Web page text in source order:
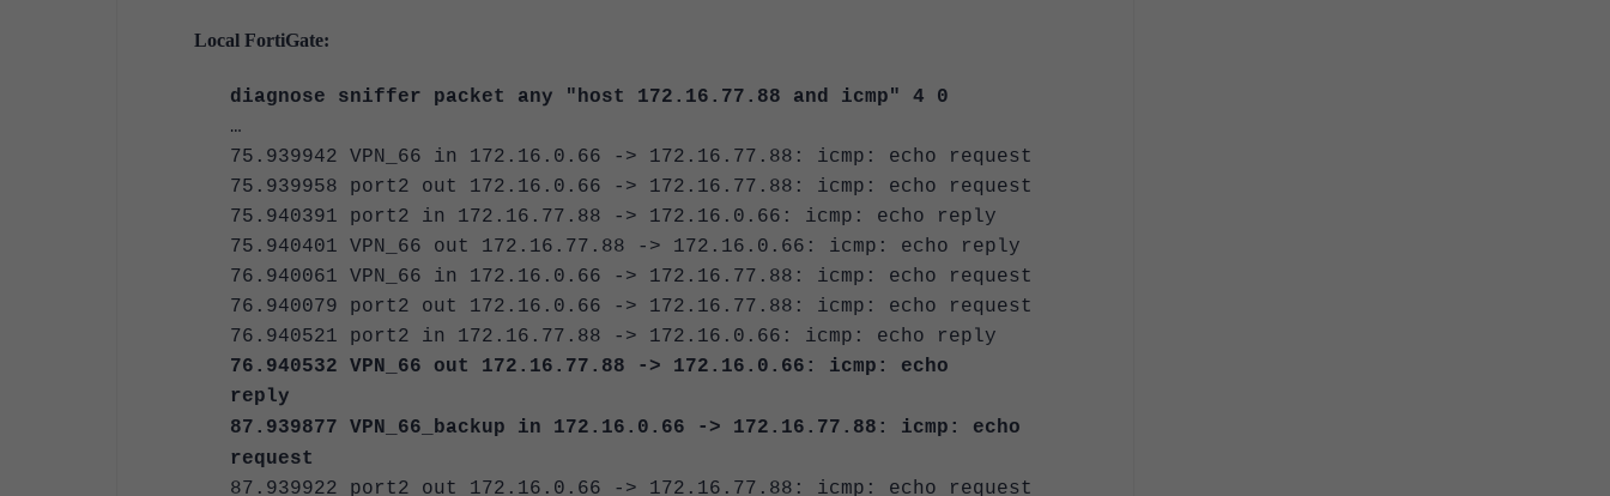
Local FortiGate:
diagnose sniffer packet any "host 172.16.77.88 and icmp" 4 0
…
75.939942 VPN_66 in 172.16.0.66 -> 172.16.77.88: icmp: echo request
75.939958 port2 out 172.16.0.66 -> 172.16.77.88: icmp: echo request
75.940391 port2 in 172.16.77.88 -> 172.16.0.66: icmp: echo reply
75.940401 VPN_66 out 172.16.77.88 -> 172.16.0.66: icmp: echo reply
76.940061 VPN_66 in 172.16.0.66 -> 172.16.77.88: icmp: echo request
76.940079 port2 out 172.16.0.66 -> 172.16.77.88: icmp: echo request
76.940521 port2 in 172.16.77.88 -> 172.16.0.66: icmp: echo reply
76.940532 VPN_66 out 172.16.77.88 -> 172.16.0.66: icmp: echo
reply
87.939877 VPN_66_backup in 172.16.0.66 -> 172.16.77.88: icmp: echo
request
87.939922 port2 out 172.16.0.66 -> 172.16.77.88: icmp: echo request